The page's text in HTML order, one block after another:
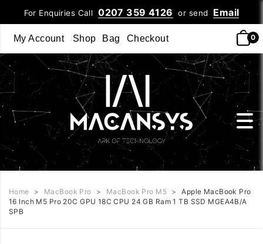
For Enquiries Call0207 359 4126 or send Email
My Account Shop Bag Checkout 0
Home > MacBook Pro > MacBook Pro M5 >
Apple MacBook Pro
16 Inch M5 Pro 20C GPU 18C CPU 24 GB Ram 1 TB SSD MGEA4B/A
SPB